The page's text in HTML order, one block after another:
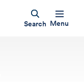
Search Menu